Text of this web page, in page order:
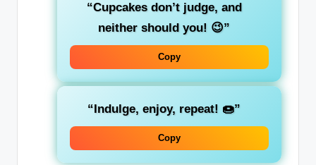
“Cupcakes don’t judge, and
neither should you! 😉”
Copy
“Indulge, enjoy, repeat! 🍩”
Copy